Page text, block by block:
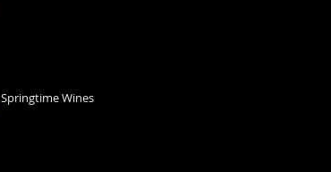
Springtime Wines